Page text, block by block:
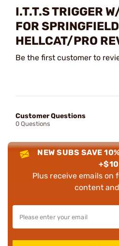
I.T.T.S TRIGGER
FOR
HELLCAT/PRO
Be the first customer to
Customer Questions
0 Questions
NEW SUBS SAVE
Plus receive emails on
content